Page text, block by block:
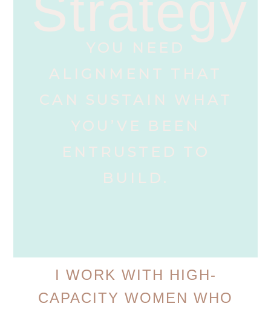
Strategy
YOU NEED
ALIGNMENT THAT
CAN SUSTAIN WHAT
YOU’VE BEEN
ENTRUSTED TO
BUILD.
I WORK WITH HIGH-
CAPACITY WOMEN WHO